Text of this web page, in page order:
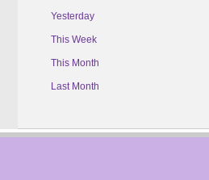
Yesterday
This Week
This Month
Last Month